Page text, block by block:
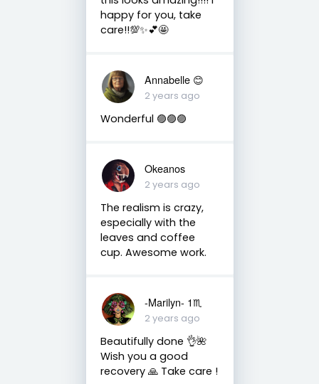
happy for you, take
care!!💯✨💕🤩
Annabelle 😊
2 years ago
Wonderful 🟣🟣🟣
Okeanos
2 years ago
The realism is crazy,
especially with the
leaves and coffee
cup. Awesome work.
-Marilyn- 1♏
2 years ago
Beautifully done 👌🌺
Wish you a good
recovery 🙏 Take care !